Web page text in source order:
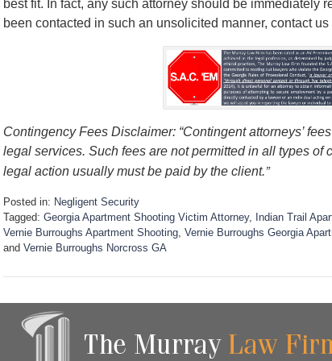
best fit. In fact, any such attorney should be immediately
been contacted in such an unsolicited manner, contact
Contingency Fees Disclaimer: “Contingent attorneys’
legal services. Such fees are not permitted in all types
legal action usually must be paid by the client.”
Posted in: Negligent Security
Tagged: Georgia Apartment Shooting Victim Attorney, Indian Trail
Vernie Burroughs Apartment Shooting, Vernie Burroughs Georgia
and Vernie Burroughs Norcross GA
p